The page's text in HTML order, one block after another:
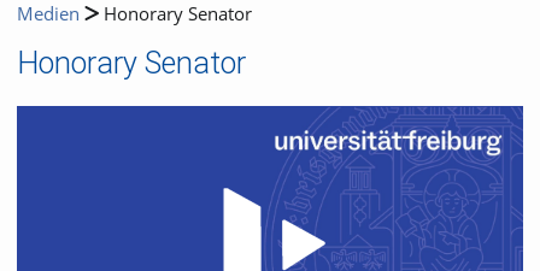
Medien Honorary Senator
Honorary Senator